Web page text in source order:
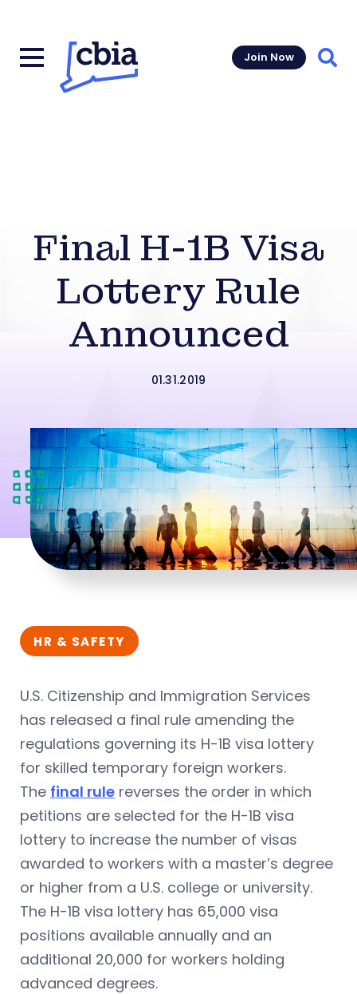
Join Now
Final H-1B Visa
Lottery Rule
Announced
01.31.2019
HR & SAFETY
U.S. Citizenship and Immigration Services
has released a final rule amending the
regulations governing its H-1B visa lottery
for skilled temporary foreign workers.
The final rule reverses the order in which
petitions are selected for the H-1B visa
lottery to increase the number of visas
awarded to workers with a master’s degree
or higher from a U.S. college or university.
The H-1B visa lottery has 65,000 visa
positions available annually and an
additional 20,000 for workers holding
advanced degrees.